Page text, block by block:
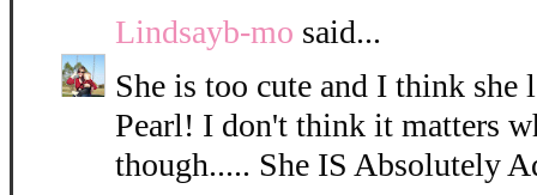
Lindsayb-mo said...
She is too cute and I think
Pearl! I don't think it matters
though..... She IS Absolutely